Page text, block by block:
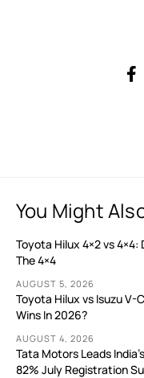
You Might
Toyota Hilux 4×2 vs 4×4:
The 4×4
AUGUST 5, 2026
Toyota Hilux vs Isuzu V-
Wins In 2026?
AUGUST 4, 2026
Tata Motors Leads
82% July Registration